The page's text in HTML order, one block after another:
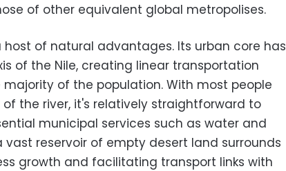
of other equivalent global metropolises.
host of natural advantages. Its urban core has
of the Nile, creating linear transportation
of the population. With most people
the river, it's relatively straightforward to
municipal services such as water and
vast reservoir of empty desert land surrounds
growth and facilitating transport links with